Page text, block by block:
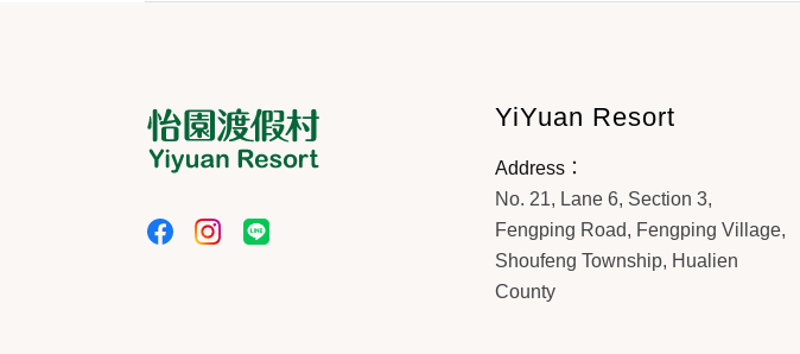
YiYuan Resort
Address：
No. 21, Lane 6, Section 3,
Fengping Road, Fengping Village,
Shoufeng Township, Hualien
County